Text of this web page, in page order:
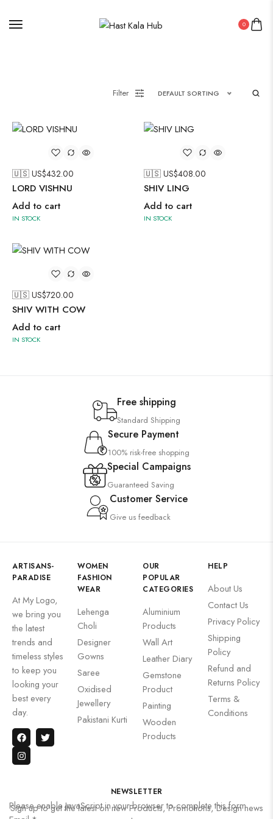
0
Filter DEFAULT SORTING
🇺🇸 US$432.00
LORD VISHNU
Add to cart
IN STOCK
🇺🇸 US$408.00
SHIV LING
Add to cart
IN STOCK
🇺🇸 US$720.00
SHIV WITH COW
Add to cart
IN STOCK
Free shipping
Standard Shipping
Secure Payment
100% risk-free shopping
Special Campaigns
Guaranteed Saving
Customer Service
Give us feedback
ARTISANS-
PARADISE
At My Logo,
we bring you
the latest
trends and
timeless styles
to keep you
looking your
best every
day.
WOMEN
FASHION
WEAR
Lehenga
Choli
Designer
Gowns
Saree
Oxidised
Jewellery
Pakistani Kurti
OUR
POPULAR
CATEGORIES
Aluminium
Products
Wall Art
Leather Diary
Gemstone
Product
Painting
Wooden
Products
HELP
About Us
Contact Us
Privacy Policy
Shipping
Policy
Refund and
Returns Policy
Terms &
Conditions
NEWSLETTER
Sign up to get the latest on new Products, Promotions, Design news
Please enable JavaScript in your browser to complete this form.
Short Jacket Bagru
Uncategorized
Wall Art
Wooden Products